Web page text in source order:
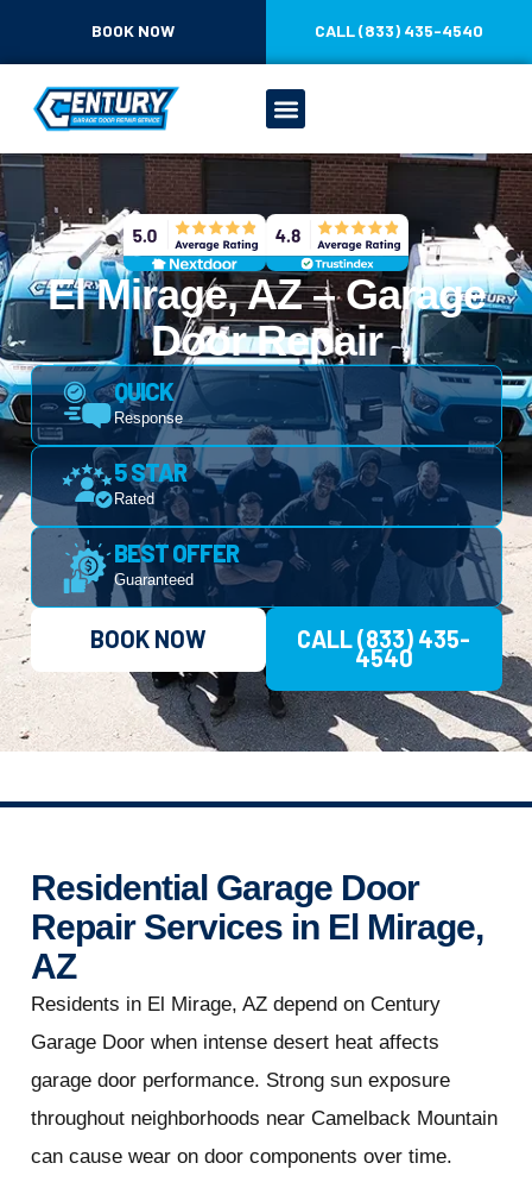
BOOK NOW CALL (833) 435-4540
El Mirage, AZ – Garage
Door Repair
QUICK
Response
5 STAR
Rated
BEST OFFER
Guaranteed
BOOK NOW CALL (833) 435-
4540
Residential Garage Door
Repair Services in El Mirage,
AZ
Residents in El Mirage, AZ depend on Century
Garage Door when intense desert heat affects
garage door performance. Strong sun exposure
throughout neighborhoods near Camelback Mountain
can cause wear on door components over time.